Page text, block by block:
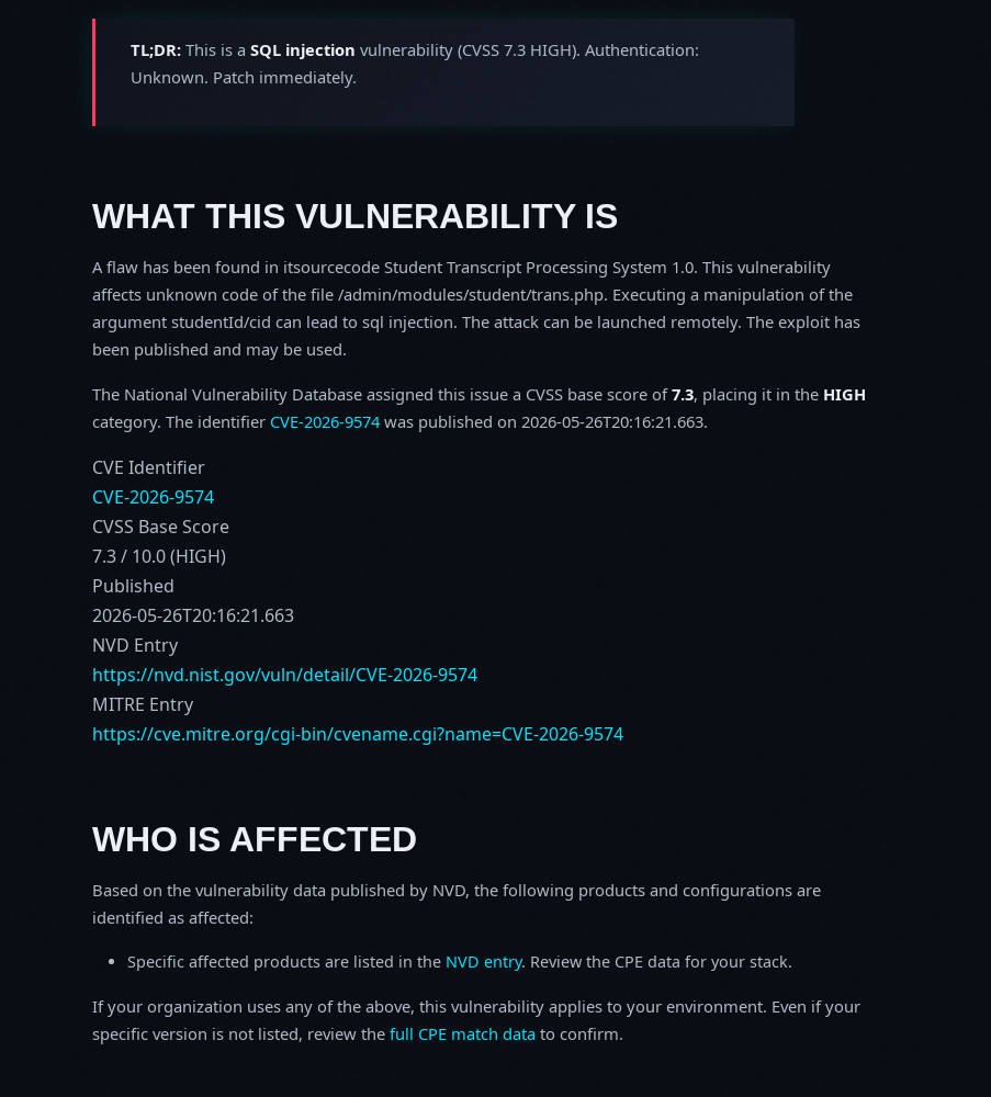
TL;DR: This is a SQL injection vulnerability (CVSS 7.3 HIGH). Authentication:
Unknown. Patch immediately.
WHAT THIS VULNERABILITY IS
A flaw has been found in itsourcecode Student Transcript Processing System 1.0. This vulnerability
affects unknown code of the file /admin/modules/student/trans.php. Executing a manipulation of the
argument studentId/cid can lead to sql injection. The attack can be launched remotely. The exploit has
been published and may be used.
The National Vulnerability Database assigned this issue a CVSS base score of7.3, placing it in the HIGH
category. The identifier CVE-2026-9574was published on 2026-05-26T20:16:21.663.
CVE Identifier
CVE-2026-9574
CVSS Base Score
7.3 / 10.0 (HIGH)
Published
2026-05-26T20:16:21.663
NVD Entry
https://nvd.nist.gov/vuln/detail/CVE-2026-9574
MITRE Entry
https://cve.mitre.org/cgi-bin/cvename.cgi?name=CVE-2026-9574
WHO IS AFFECTED
Based on the vulnerability data published by NVD, the following products and configurations are
identified as affected:
Specific affected products are listed in the NVD entry. Review the CPE data for your stack.
If your organization uses any of the above, this vulnerability applies to your environment. Even if your
specific version is not listed, review the full CPE match data to confirm.